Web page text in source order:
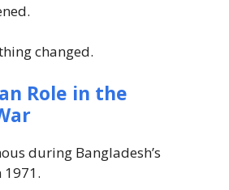
changed.
Role in the
during Bangladesh’s